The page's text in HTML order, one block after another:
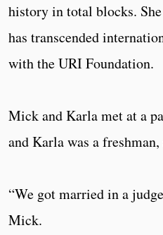
history in total blocks.
has transcended
with the URI Foundation.
Mick and Karla met at a
and Karla was a
“We got married in a
Mick.